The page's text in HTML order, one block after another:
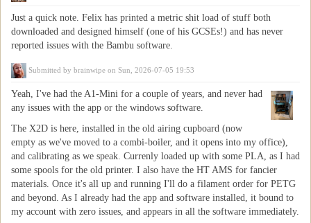
Just a quick note. Felix has printed a metric shit load of stuff both
downloaded and designed himself (one of his GCSEs!) and has never
reported issues with the Bambu software.
Submitted by brainwipe on Sun, 2026-07-05 19:53
Yeah, I've had the A1-Mini for a couple of years, and never had
any issues with the app or the windows software.
The X2D is here, installed in the old airing cupboard (now
empty as we've moved to a combi-boiler, and it opens into my office),
and calibrating as we speak. Currenly loaded up with some PLA, as I had
some spools for the old printer. I also have the HT AMS for fancier
materials. Once it's all up and running I'll do a filament order for PETG
and beyond. As I already had the app and software installed, it bound to
my account with zero issues, and appears in all the software immediately.